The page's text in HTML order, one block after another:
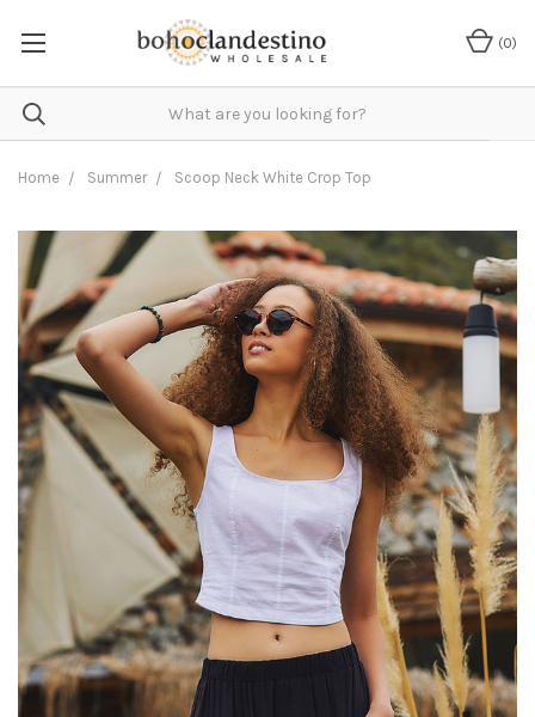
(0)
Home Summer Scoop Neck White Crop Top